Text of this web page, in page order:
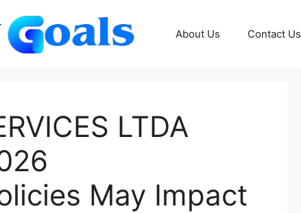
About Us Contact Us
LTDA
May Impact